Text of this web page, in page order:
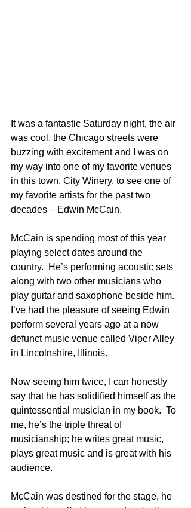
It was a fantastic Saturday night, the air
was cool, the Chicago streets were
buzzing with excitement and I was on
my way into one of my favorite venues
in this town, City Winery, to see one of
my favorite artists for the past two
decades – Edwin McCain.
McCain is spending most of this year
playing select dates around the
country.  He’s performing acoustic sets
along with two other musicians who
play guitar and saxophone beside him.
I’ve had the pleasure of seeing Edwin
perform several years ago at a now
defunct music venue called Viper Alley
in Lincolnshire, Illinois.
Now seeing him twice, I can honestly
say that he has solidified himself as the
quintessential musician in my book.  To
me, he’s the triple threat of
musicianship; he writes great music,
plays great music and is great with his
audience.
McCain was destined for the stage, he